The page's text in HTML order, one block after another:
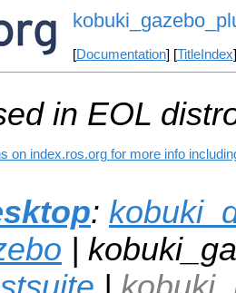
[Documentation] [TitleIndex
in EOL
on index.ros.org for more info
:
|